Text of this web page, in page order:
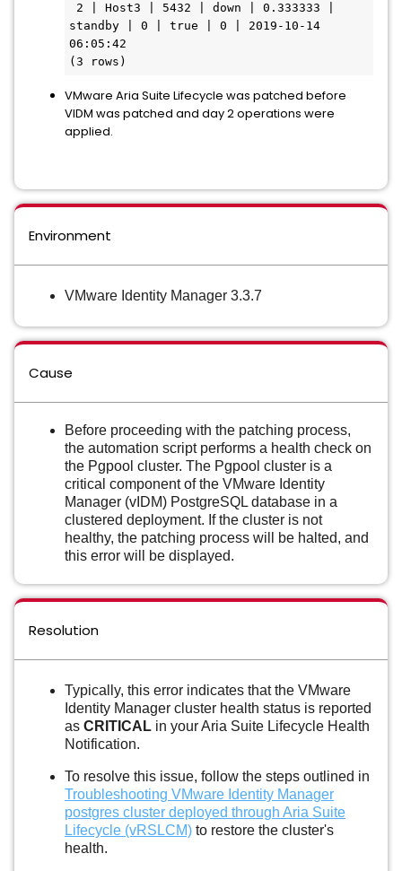
standby | 0 | true | 0 | 2019-10-14
06:05:42
(3 rows)
VMware Aria Suite Lifecycle was patched before
VIDM was patched and day 2 operations were
applied.
Environment
VMware Identity Manager 3.3.7
Cause
Before proceeding with the patching process,
the automation script performs a health check on
the Pgpool cluster. The Pgpool cluster is a
critical component of the VMware Identity
Manager (vIDM) PostgreSQL database in a
clustered deployment. If the cluster is not
healthy, the patching process will be halted, and
this error will be displayed.
Resolution
Typically, this error indicates that the VMware
Identity Manager cluster health status is reported
as CRITICAL in your Aria Suite Lifecycle Health
Notification.
To resolve this issue, follow the steps outlined in
Troubleshooting VMware Identity Manager
postgres cluster deployed through Aria Suite
Lifecycle (vRSLCM) to restore the cluster's
health.